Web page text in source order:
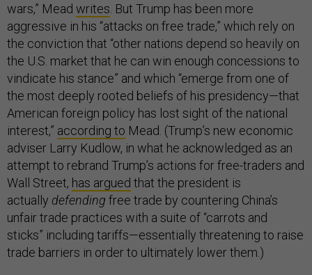
wars,” Mead writes . But Trump has been more
aggressive in his “attacks on free trade,” which rely on
the conviction that “other nations depend so heavily on
the U.S. market that he can win enough concessions to
vindicate his stance” and which “emerge from one of
the most deeply rooted beliefs of his presidency—that
American foreign policy has lost sight of the national
interest,” according to Mead. (Trump’s new economic
adviser Larry Kudlow, in what he acknowledged as an
attempt to rebrand Trump’s actions for free-traders and
Wall Street, has argued that the president is
actually defending free trade by countering China’s
unfair trade practices with a suite of “carrots and
sticks” including tariffs—essentially threatening to raise
trade barriers in order to ultimately lower them.)